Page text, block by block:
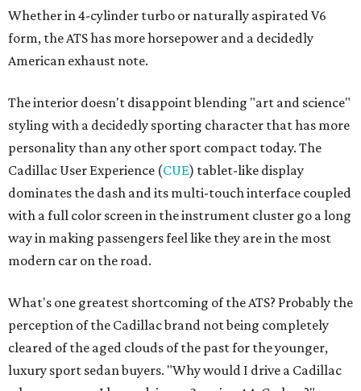
Whether in 4-cylinder turbo or naturally aspirated V6
form, the ATS has more horsepower and a decidedly
American exhaust note.
The interior doesn't disappoint blending "art and science"
styling with a decidedly sporting character that has more
personality than any other sport compact today. The
Cadillac User Experience (CUE) tablet-like display
dominates the dash and its multi-touch interface coupled
with a full color screen in the instrument cluster go a long
way in making passengers feel like they are in the most
modern car on the road.
What's one greatest shortcoming of the ATS? Probably the
perception of the Cadillac brand not being completely
cleared of the aged clouds of the past for the younger,
luxury sport sedan buyers. "Why would I drive a Cadillac